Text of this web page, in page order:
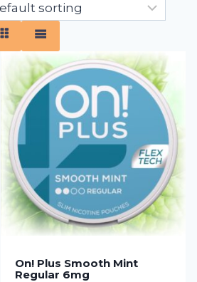
On! Plus Smooth Mint
Regular 6mg